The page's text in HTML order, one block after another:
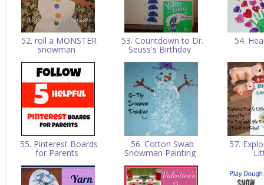
52. roll a MONSTER
snowman
53. Countdown to Dr.
Seuss's Birthday
54.
55. Pinterest Boards
for Parents
56. Cotton Swab
Snowman Painting
57.